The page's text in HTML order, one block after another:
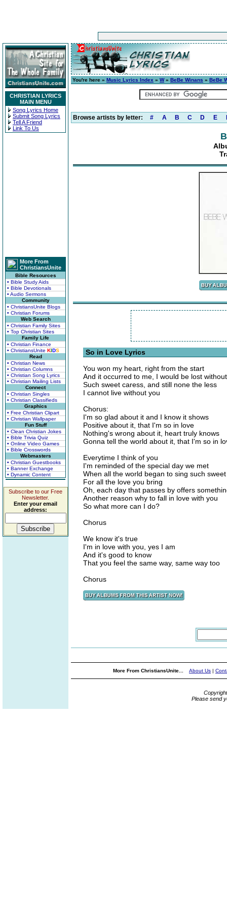
CHRISTIAN LYRICS
MAIN MENU
Song Lyrics Home
Submit Song Lyrics
Tell A Friend
Link To Us
More From
ChristiansUnite
Bible Resources
• Bible Study Aids
• Bible Devotionals
• Audio Sermons
Community
• ChristiansUnite Blogs
• Christian Forums
Web Search
• Christian Family Sites
• Top Christian Sites
Family Life
• Christian Finance
• ChristiansUnite KIDS
Read
• Christian News
• Christian Columns
• Christian Song Lyrics
• Christian Mailing Lists
Connect
• Christian Singles
• Christian Classifieds
Graphics
• Free Christian Clipart
• Christian Wallpaper
Fun Stuff
• Clean Christian Jokes
• Bible Trivia Quiz
• Online Video Games
• Bible Crosswords
Webmasters
• Christian Guestbooks
• Banner Exchange
• Dynamic Content
Subscribe to our Free
Newsletter.
Enter your email
address:
You're here » Music Lyrics Index » W» BeBe Winans » BeBe
Browse artists by letter: # A B C D E
So in Love Lyrics
You won my heart, right from the start
And it occurred to me, I would be lost
Such sweet caress, and still none the less
I cannot live without you
Chorus:
I'm so glad about it and I know it shows
Positive about it, that I'm so in love
Nothing's wrong about it, heart truly knows
Gonna tell the world about it, that I'm so in
Everytime I think of you
I'm reminded of the special day we met
When all the world began to sing such
For all the love you bring
Oh, each day that passes by offers
Another reason why to fall in love with you
So what more can I do?
Chorus
We know it's true
I'm in love with you, yes I am
And it's good to know
That you feel the same way, same way too
Chorus
More From ChristiansUnite... About Us |
Please send